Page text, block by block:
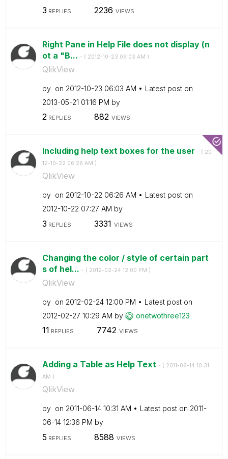
3 REPLIES 2236 VIEWS
Right Pane in Help File does not display (n
ot a "B... - ( ‎2012-10-23 06:03 AM )
QlikView
by on ‎2012-10-23 06:03 AM
Latest post on
‎2013-05-21 01:16 PM by
2REPLIES 882 VIEWS
Including help text boxes for the user - ( ‎20
12-10-22 06:26 AM )
QlikView
by on ‎2012-10-22 06:26 AM
Latest post on
‎2012-10-22 07:27 AM by
3 REPLIES 3331 VIEWS
Changing the color / style of certain part
s of hel... - ( ‎2012-02-24 12:00 PM )
QlikView
by on ‎2012-02-24 12:00 PM
Latest post on
‎2012-02-27 10:29 AM by onetwothree123
11 REPLIES 7742 VIEWS
Adding a Table as Help Text - ( ‎2011-06-14 10:31
AM )
QlikView
by on ‎2011-06-14 10:31 AM Latest post on ‎2011-
06-14 12:36 PM by
5 REPLIES 8588 VIEWS